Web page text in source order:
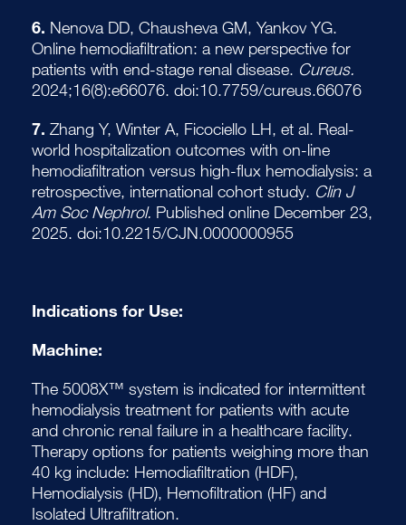
6. Nenova DD, Chausheva GM, Yankov YG.
Online hemodiafiltration: a new perspective for
patients with end-stage renal disease. Cureus.
2024;16(8):e66076. doi:10.7759/cureus.66076
7. Zhang Y, Winter A, Ficociello LH, et al. Real-
world hospitalization outcomes with on-line
hemodiafiltration versus high-flux hemodialysis: a
retrospective, international cohort study. Clin J
Am Soc Nephrol. Published online December 23,
2025. doi:10.2215/CJN.0000000955
Indications for Use:
Machine:
The 5008X™ system is indicated for intermittent
hemodialysis treatment for patients with acute
and chronic renal failure in a healthcare facility.
Therapy options for patients weighing more than
40 kg include: Hemodiafiltration (HDF),
Hemodialysis (HD), Hemofiltration (HF) and
Isolated Ultrafiltration.